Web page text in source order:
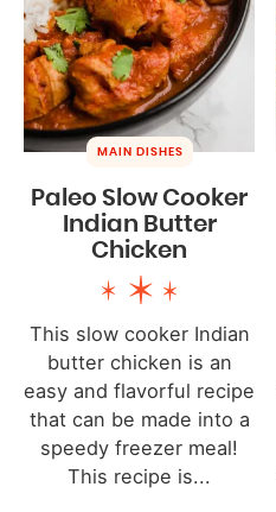
MAIN DISHES
Paleo Slow Cooker
Indian Butter
Chicken
This slow cooker Indian
butter chicken is an
easy and flavorful recipe
that can be made into a
speedy freezer meal!
This recipe is...